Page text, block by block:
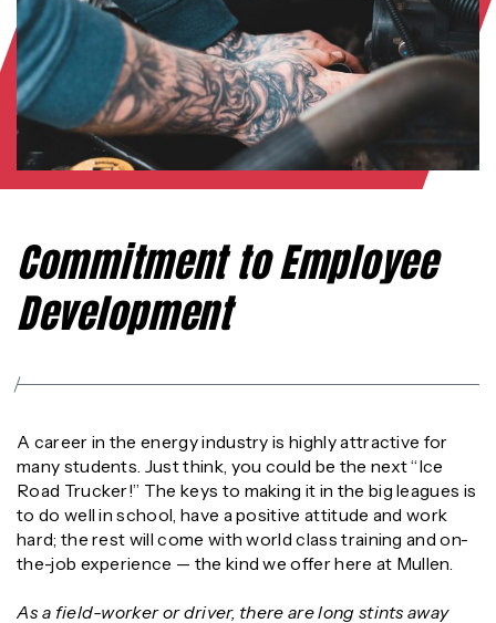
Commitment to Employee
Development
A career in the energy industry is highly attractive for
many students. Just think, you could be the next “Ice
Road Trucker!” The keys to making it in the big leagues is
to do well in school, have a positive attitude and work
hard; the rest will come with world class training and on-
the-job experience — the kind we offer here at Mullen.
As a field-worker or driver, there are long stints away